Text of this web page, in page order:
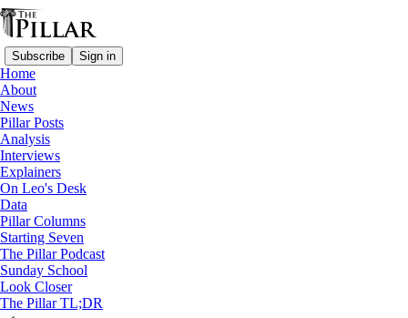
Subscribe Sign in
Home
About
News
Pillar Posts
Analysis
Interviews
Explainers
On Leo's Desk
Data
Pillar Columns
Starting Seven
The Pillar Podcast
Sunday School
Look Closer
The Pillar TL;DR
Analysis
What will happen at Europe’s synodal
continental assembly?
When Europe's bishops meet for the synod on